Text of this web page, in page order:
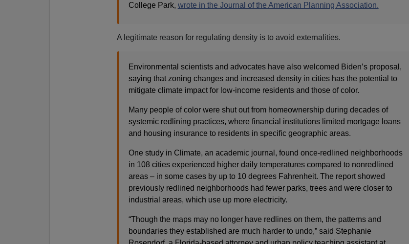
College Park, wrote in the Journal of the American Planning Association.
A legitimate reason for regulating density is to avoid externalities.
Environmental scientists and advocates have also welcomed Biden’s proposal,
saying that zoning changes and increased density in cities has the potential to
mitigate climate impact for low-income residents and those of color.
Many people of color were shut out from homeownership during decades of
systemic redlining practices, where financial institutions limited mortgage loans
and housing insurance to residents in specific geographic areas.
One study in Climate, an academic journal, found once-redlined neighborhoods
in 108 cities experienced higher daily temperatures compared to nonredlined
areas – in some cases by up to 10 degrees Fahrenheit. The report showed
previously redlined neighborhoods had fewer parks, trees and were closer to
industrial areas, which use up more electricity.
“Though the maps may no longer have redlines on them, the patterns and
boundaries they established are much harder to undo,” said Stephanie